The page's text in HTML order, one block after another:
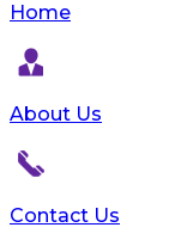
Home
About Us
Contact Us